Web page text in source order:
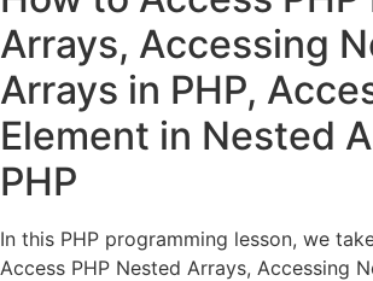
Arrays, Accessing
Arrays in PHP,
Element in Nested
PHP
In this PHP programming lesson, we
Access PHP Nested Arrays, Accessing